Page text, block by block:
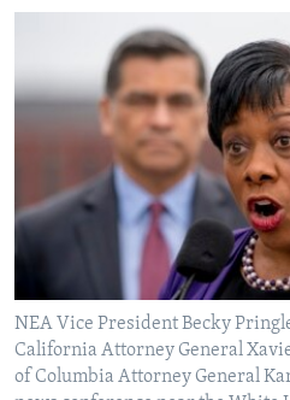
NEA Vice President Becky
California Attorney General
of Columbia Attorney General